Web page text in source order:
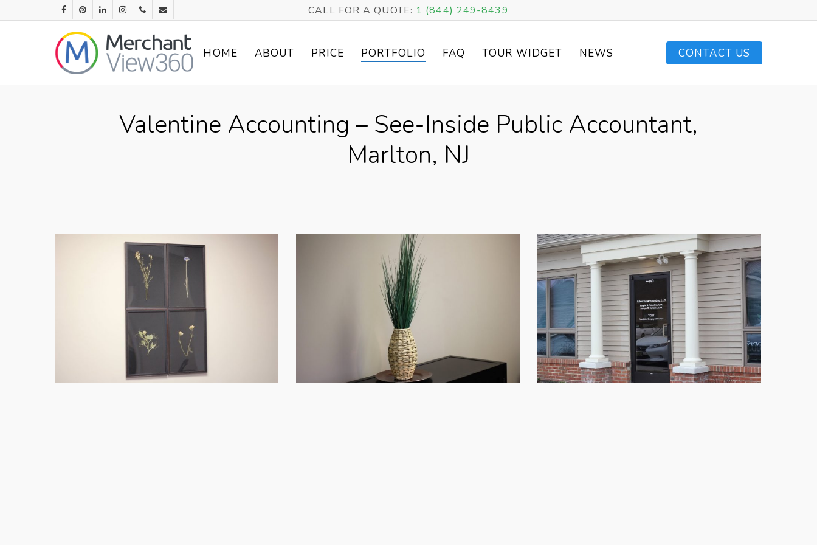
CALL FOR A QUOTE: 1 (844) 249-8439
HOME ABOUT PRICE PORTFOLIO FAQ TOUR WIDGET NEWS CONTACT US
Valentine Accounting – See-Inside Public Accountant,
Marlton, NJ